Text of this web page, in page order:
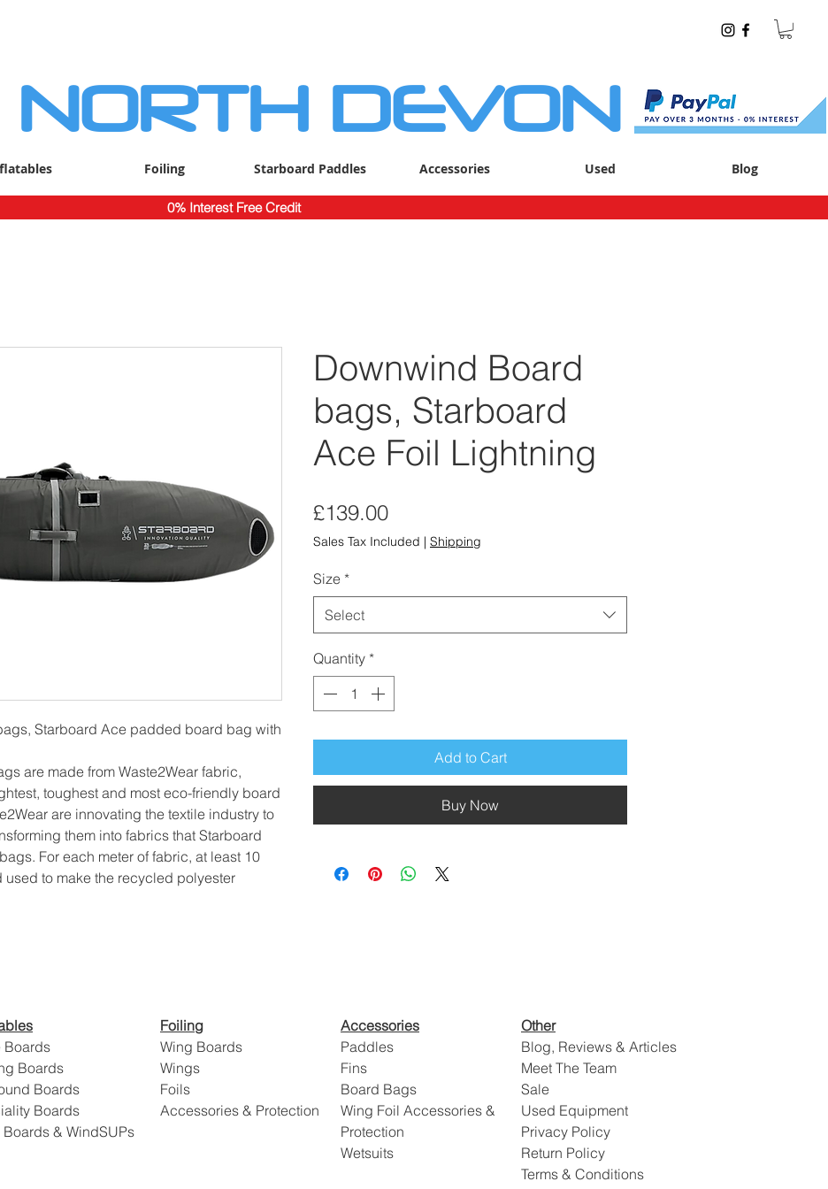
DEVON
Foiling Starboard Paddles Accessories Used Blog
0% Interest Free Credit
Starboard Ace padded board bag with
are made from Waste2Wear fabric,
toughest and most eco-friendly board
are innovating the textile industry to
them into fabrics that Starboard
For each meter of fabric, at least 10
to make the recycled polyester
Downwind Board
bags, Starboard
Ace Foil Lightning
£139.00Price
Sales Tax Included | Shipping
Size *
Select
Quantity *
Add to Cart
Buy Now
Boards
Boards
Boards
Boards
& WindSUPs
Foiling
Wing Boards
Wings
Foils
Accessories & Protection
Accessories
Paddles
Fins
Board Bags
Wing Foil Accessories &
Protection
Wetsuits
Other
Blog, Reviews & Articles
Meet The Team
Sale
Used Equipment
Privacy Policy
Return Policy
Terms & Conditions